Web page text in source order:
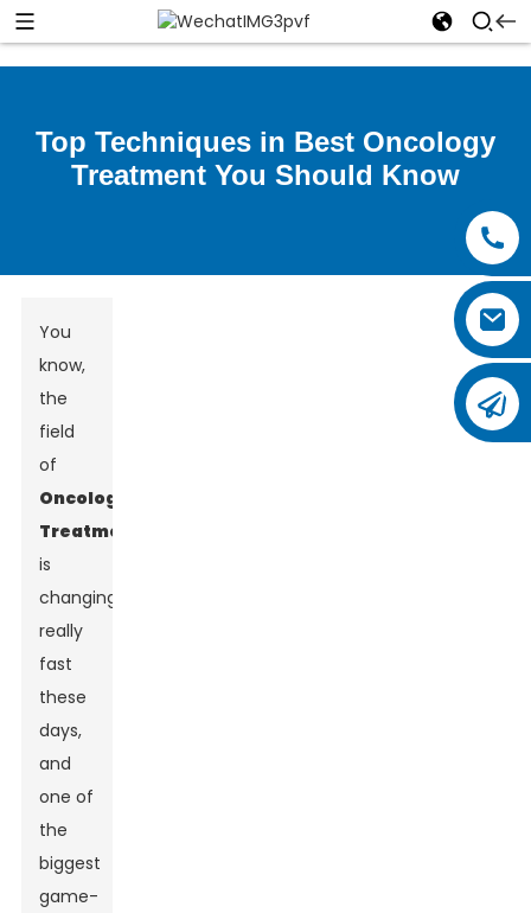
Top Techniques in Best Oncology
Treatment You Should Know
You
know,
the
field
of
Oncology
Treatment
is
changing
really
fast
these
days,
and
one of
the
biggest
game-